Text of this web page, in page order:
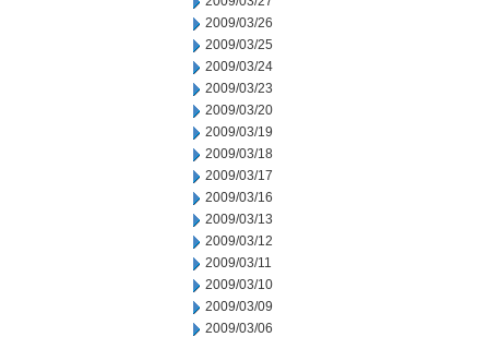
2009/03/26
2009/03/25
2009/03/24
2009/03/23
2009/03/20
2009/03/19
2009/03/18
2009/03/17
2009/03/16
2009/03/13
2009/03/12
2009/03/11
2009/03/10
2009/03/09
2009/03/06